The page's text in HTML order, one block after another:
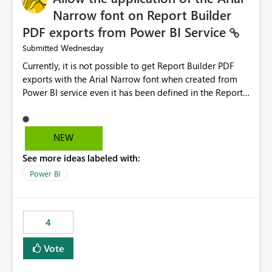
Narrow font on Report Builder
PDF exports from Power BI Service
Submitted Wednesday
Currently, it is not possible to get Report Builder PDF
exports with the Arial Narrow font when created from
Power BI service even it has been defined in the Report
not listed as default font in the supported Typography
settings: Font List Windows 11 - Typography | Microsoft
font is a business requirement for specific reports
submissions.
NEW
See more ideas labeled with:
Power BI
4
Vote